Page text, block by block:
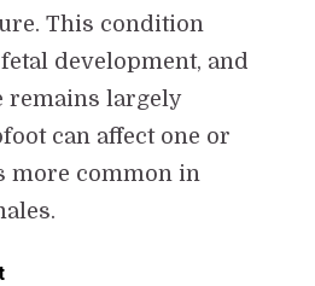
This condition
development, and
remains largely
can affect one or
more common in